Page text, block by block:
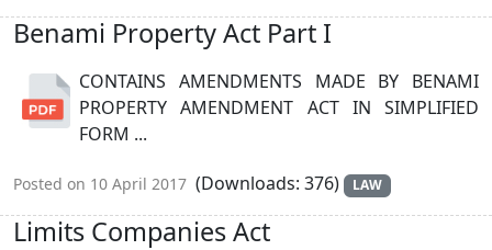
Benami Property Act Part I
CONTAINS AMENDMENTS MADE BY BENAMI
PROPERTY AMENDMENT ACT IN SIMPLIFIED
FORM ...
Posted on 10 April 2017 (Downloads: 376) LAW
Limits Companies Act